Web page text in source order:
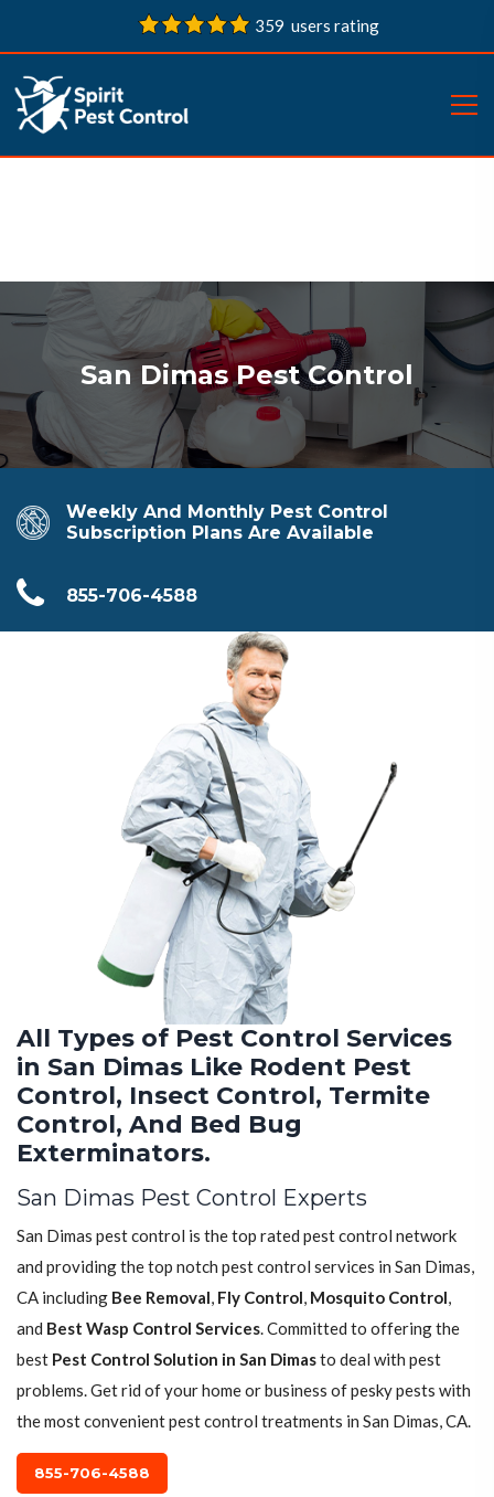
359 users rating
San Dimas Pest Control
Weekly And Monthly Pest Control
Subscription Plans Are Available
855-706-4588
All Types of Pest Control Services
in San Dimas Like Rodent Pest
Control, Insect Control, Termite
Control, And Bed Bug
Exterminators.
San Dimas Pest Control Experts
San Dimas pest control is the top rated pest control network
and providing the top notch pest control services in San Dimas,
CA including Bee Removal, Fly Control, Mosquito Control,
and Best Wasp Control Services. Committed to offering the
best Pest Control Solution in San Dimasto deal with pest
problems. Get rid of your home or business of pesky pests with
the most convenient pest control treatments in San Dimas, CA.
855-706-4588